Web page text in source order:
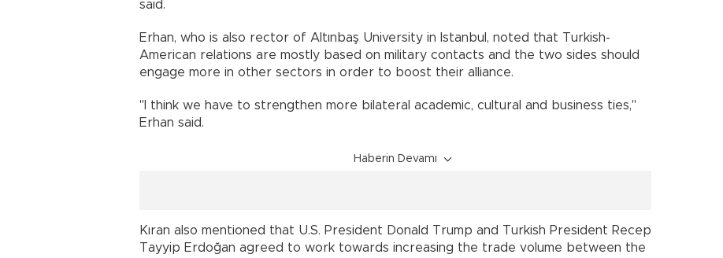
said.
Erhan, who is also rector of Altınbaş University in Istanbul, noted that Turkish-
American relations are mostly based on military contacts and the two sides should
engage more in other sectors in order to boost their alliance.
"I think we have to strengthen more bilateral academic, cultural and business ties,"
Erhan said.
Haberin Devamı
Kıran also mentioned that U.S. President Donald Trump and Turkish President Recep
Tayyip Erdoğan agreed to work towards increasing the trade volume between the